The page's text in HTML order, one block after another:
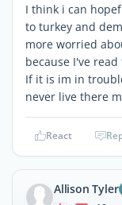
I think i can
to turkey and
more worried
because I've
If it is im in
never live there
React
Allison Tyler